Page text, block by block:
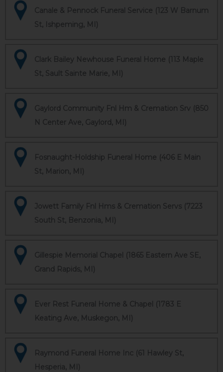
Canale & Pennock Funeral Service (123 W Barnum
St, Ishpeming, MI)
Clark Bailey Newhouse Funeral Home (113 Maple
St, Sault Sainte Marie, MI)
Gaylord Community Fnl Hm & Cremation Srv (850
N Center Ave, Gaylord, MI)
Fosnaught-Holdship Funeral Home (406 E Main
St, Marion, MI)
Jowett Family Fnl Hms & Cremation Servs (7223
South St, Benzonia, MI)
Gillespie Memorial Chapel (1865 Eastern Ave SE,
Grand Rapids, MI)
Ever Rest Funeral Home & Chapel (1783 E
Keating Ave, Muskegon, MI)
Raymond Funeral Home Inc (61 Hawley St,
Hesperia, MI)